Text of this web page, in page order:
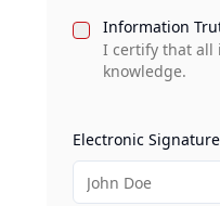
Information
I certify that all
knowledge.
Electronic